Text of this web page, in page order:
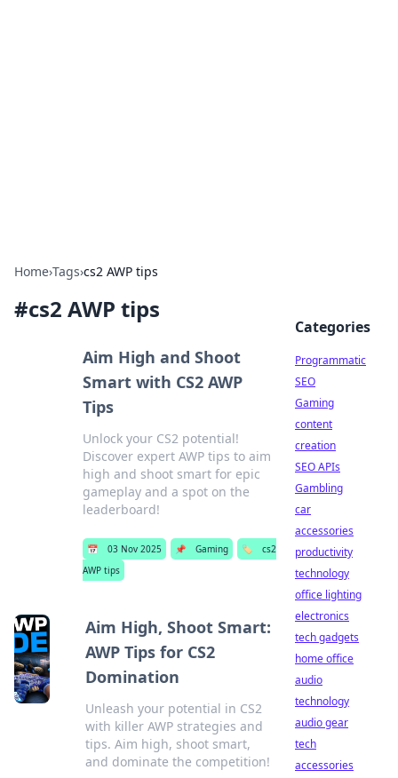
Home›Tags›cs2 AWP tips
#cs2 AWP tips
Aim High and Shoot
Smart with CS2 AWP
Tips
Unlock your CS2 potential!
Discover expert AWP tips to aim
high and shoot smart for epic
gameplay and a spot on the
leaderboard!
📅 03 Nov 2025 📌 Gaming 🏷️
cs2
AWP tips
Aim High, Shoot Smart:
AWP Tips for CS2
Domination
Unleash your potential in CS2
with killer AWP strategies and
tips. Aim high, shoot smart,
and dominate the competition!
Categories
Programmatic
SEO
Gaming
content
creation
SEO APIs
Gambling
car
accessories
productivity
technology
office lighting
electronics
tech gadgets
home office
audio
technology
audio gear
tech
accessories